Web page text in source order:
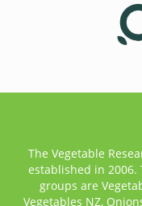
The Vegetable
established in
groups are
Vegetables NZ,